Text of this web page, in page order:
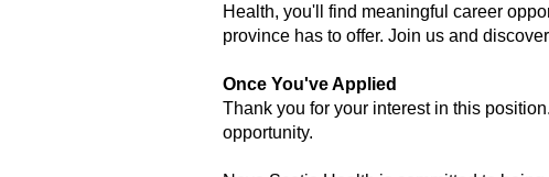
Health, you'll find meaningful career
province has to offer. Join us and
Once You've Applied
Thank you for your interest in this
opportunity.